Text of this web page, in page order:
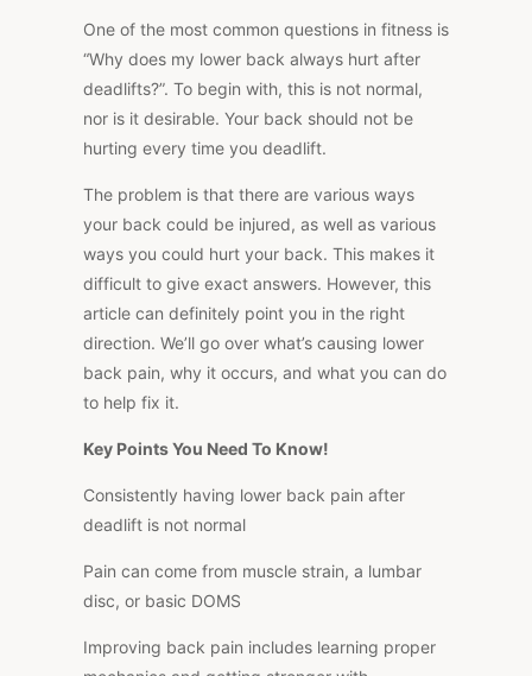
One of the most common questions in fitness is
“Why does my lower back always hurt after
deadlifts?”. To begin with, this is not normal,
nor is it desirable. Your back should not be
hurting every time you deadlift.
The problem is that there are various ways
your back could be injured, as well as various
ways you could hurt your back. This makes it
difficult to give exact answers. However, this
article can definitely point you in the right
direction. We’ll go over what’s causing lower
back pain, why it occurs, and what you can do
to help fix it.
Key Points You Need To Know!
Consistently having lower back pain after
deadlift is not normal
Pain can come from muscle strain, a lumbar
disc, or basic DOMS
Improving back pain includes learning proper